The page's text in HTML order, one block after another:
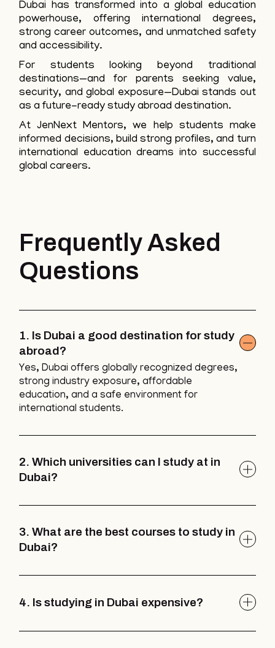
Dubai has transformed into a global education
powerhouse, offering international degrees,
strong career outcomes, and unmatched safety
and accessibility.
For students looking beyond traditional
destinations—and for parents seeking value,
security, and global exposure—Dubai stands out
as a future-ready study abroad destination.
At JenNext Mentors, we help students make
informed decisions, build strong profiles, and turn
international education dreams into successful
global careers.
Frequently Asked
Questions
1. Is Dubai a good destination for study
abroad?
Yes, Dubai offers globally recognized degrees,
strong industry exposure, affordable
education, and a safe environment for
international students.
2. Which universities can I study at in
Dubai?
3. What are the best courses to study in
Dubai?
4. Is studying in Dubai expensive?